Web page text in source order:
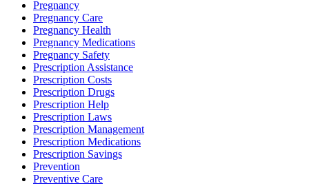
Pregnancy
Pregnancy Care
Pregnancy Health
Pregnancy Medications
Pregnancy Safety
Prescription Assistance
Prescription Costs
Prescription Drugs
Prescription Help
Prescription Laws
Prescription Management
Prescription Medications
Prescription Savings
Prevention
Preventive Care